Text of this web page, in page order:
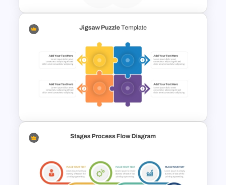
6 Stage Hub And Spoke PPT